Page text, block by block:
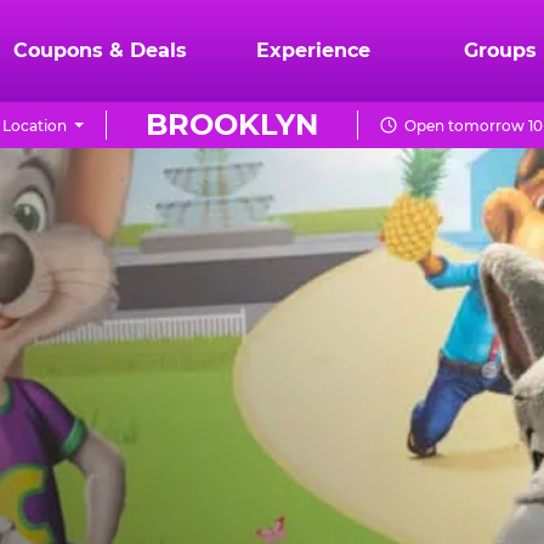
Coupons & Deals Experience Groups
BROOKLYN Open tomorrow 10